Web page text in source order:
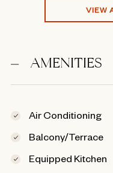
VIEW
AMENITIES
Air Conditioning
Balcony/Terrace
Equipped Kitchen